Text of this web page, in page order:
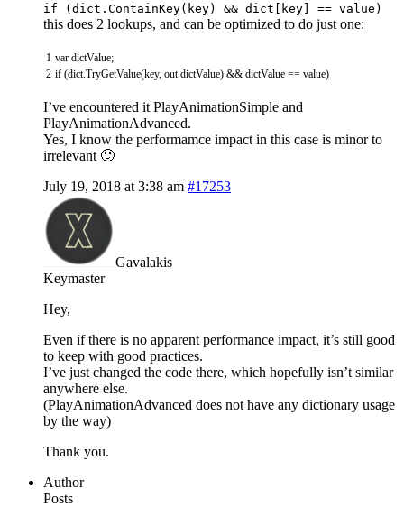
if (dict.ContainKey(key) && dict[key] == value)
this does 2 lookups, and can be optimized to do just one:
1
2
var dictValue;
if (dict.TryGetValue(key, outdictValue) && dictValue == value)
I’ve encountered it PlayAnimationSimple and
PlayAnimationAdvanced.
Yes, I know the performamce impact in this case is minor to
irrelevant 🙂
July 19, 2018 at 3:38 am #17253
Gavalakis
Keymaster
Hey,
Even if there is no apparent performance impact, it’s still good
to keep with good practices.
I’ve just changed the code there, which hopefully isn’t similar
anywhere else.
(PlayAnimationAdvanced does not have any dictionary usage
by the way)
Thank you.
Author
Posts